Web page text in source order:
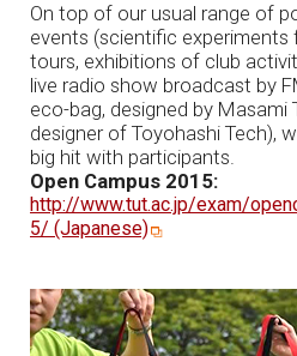
On top of our usual range of
events (scientific experiments
tours, exhibitions of club
live radio show broadcast by
eco-bag, designed by Masami
designer of Toyohashi Tech),
big hit with participants.
Open Campus 2015:
http://www.tut.ac.jp/exam/
5/ (Japanese)